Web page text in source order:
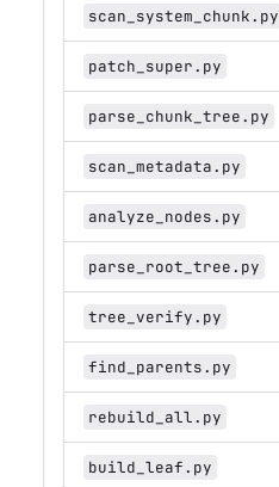
scan_system_chunk.py
patch_super.py
parse_chunk_tree.py
scan_metadata.py
analyze_nodes.py
parse_root_tree.py
tree_verify.py
find_parents.py
rebuild_all.py
build_leaf.py